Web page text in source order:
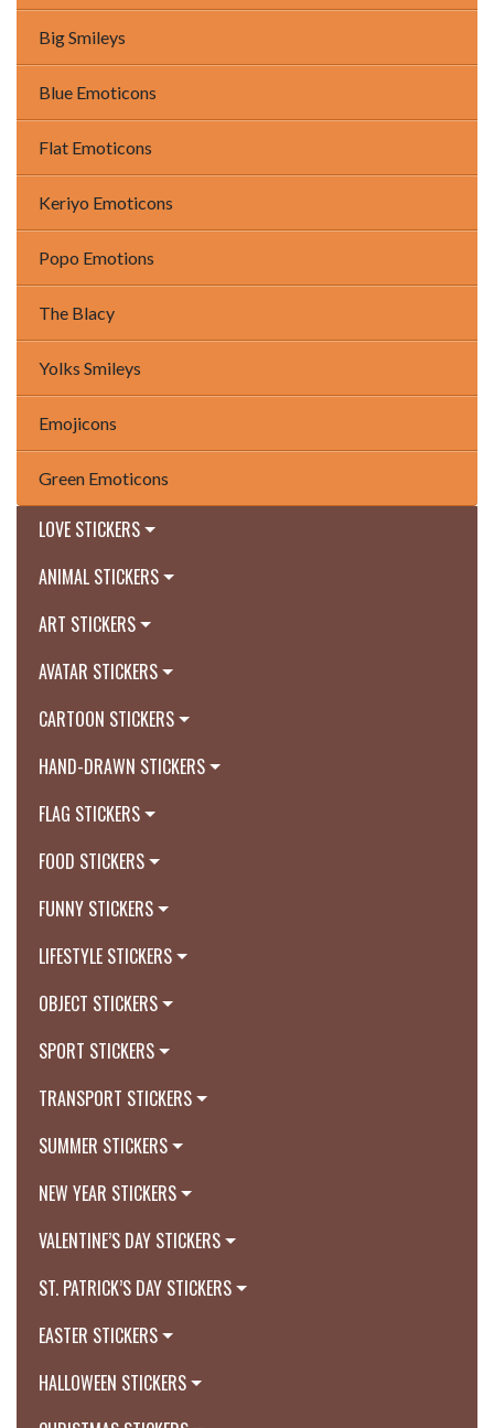
Big Smileys
Blue Emoticons
Flat Emoticons
Keriyo Emoticons
Popo Emotions
The Blacy
Yolks Smileys
Emojicons
Green Emoticons
LOVE STICKERS
ANIMAL STICKERS
ART STICKERS
AVATAR STICKERS
CARTOON STICKERS
HAND-DRAWN STICKERS
FLAG STICKERS
FOOD STICKERS
FUNNY STICKERS
LIFESTYLE STICKERS
OBJECT STICKERS
SPORT STICKERS
TRANSPORT STICKERS
SUMMER STICKERS
NEW YEAR STICKERS
VALENTINE’S DAY STICKERS
ST. PATRICK’S DAY STICKERS
EASTER STICKERS
HALLOWEEN STICKERS